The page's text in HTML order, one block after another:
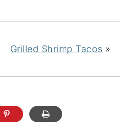
Grilled Shrimp Tacos »